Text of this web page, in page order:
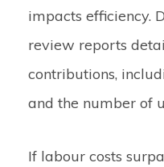
impacts efficiency.
review reports
contributions,
and the number of
If labour costs